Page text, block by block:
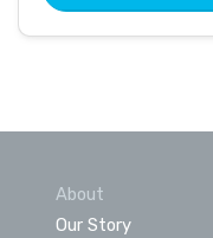
About
Our Story